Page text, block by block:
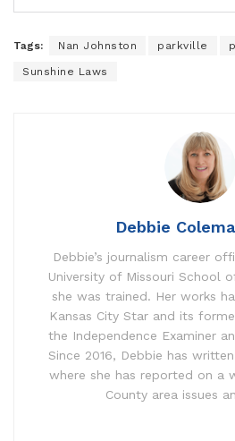
Tags: Nan Johnston parkville
Sunshine Laws
Debbie
Debbie’s journalism career
University of Missouri School
she was trained. Her works
Kansas City Star and its
the Independence Examiner
Since 2016, Debbie has
where she has reported on a
County area issues